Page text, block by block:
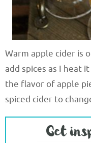
Warm apple cider is
add spices as I heat
the flavor of apple
spiced cider to